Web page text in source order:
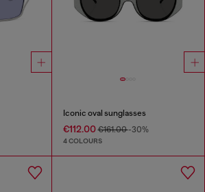
Iconic oval sunglasses
€112.00€161.00-30%
4 COLOURS